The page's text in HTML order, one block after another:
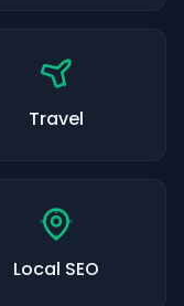
Travel
Local SEO